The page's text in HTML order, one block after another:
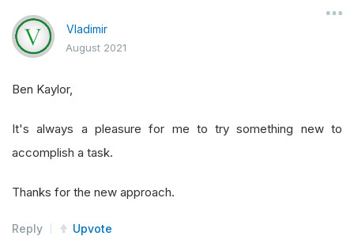
Vladimir
August 2021
Ben Kaylor,
It's always a pleasure for me to try something new to
accomplish a task.
Thanks for the new approach.
Reply Upvote